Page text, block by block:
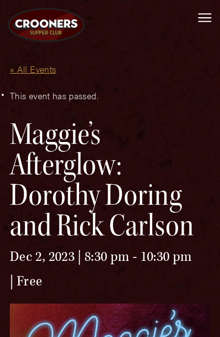
« All Events
This event has passed.
Maggie’s
Afterglow:
Dorothy Doring
and Rick Carlson
Dec 2, 2023 | 8:30 pm - 10:30 pm
Free